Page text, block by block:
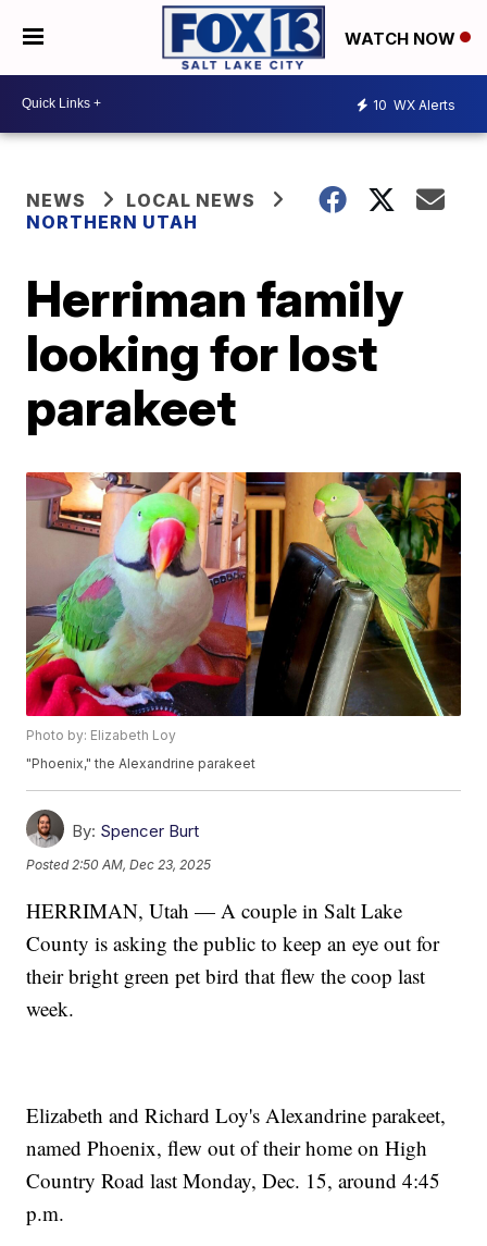
WATCH NOW
10 WX Alerts
NEWS
LOCAL NEWS
NORTHERN UTAH
Herriman family
looking for lost
parakeet
Photo by: Elizabeth Loy
"Phoenix," the Alexandrine parakeet
By: Spencer Burt
Posted2:50 AM, Dec 23, 2025
HERRIMAN, Utah — A couple in Salt Lake
County is asking the public to keep an eye out for
their bright green pet bird that flew the coop last
week.
Elizabeth and Richard Loy's Alexandrine parakeet,
named Phoenix, flew out of their home on High
Country Road last Monday, Dec. 15, around 4:45
p.m.